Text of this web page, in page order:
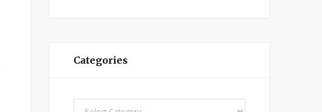
Categories
Categories